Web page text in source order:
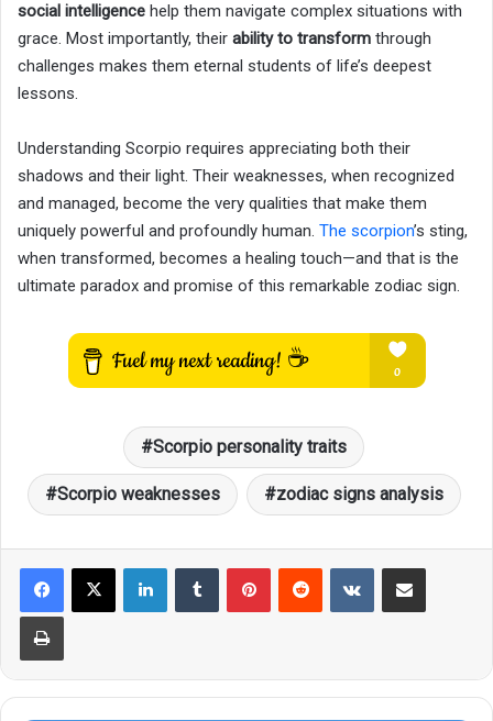
social intelligence help them navigate complex situations with
grace. Most importantly, their ability to transform through
challenges makes them eternal students of life’s deepest
lessons.
Understanding Scorpio requires appreciating both their
shadows and their light. Their weaknesses, when recognized
and managed, become the very qualities that make them
uniquely powerful and profoundly human. The scorpion’s sting,
when transformed, becomes a healing touch—and that is the
ultimate paradox and promise of this remarkable zodiac sign.
Scorpio personality traits
Scorpio weaknesses zodiac signs analysis
LinkedInTumblr PinterestReddit VKontakteShare via Email
Print